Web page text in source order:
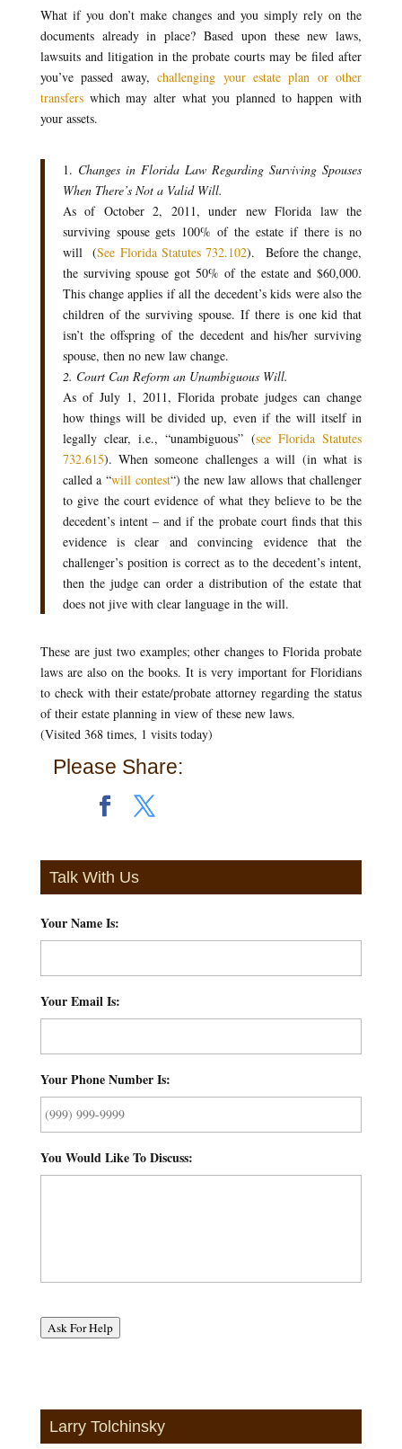
What if you don’t make changes and you simply rely on the
documents already in place? Based upon these new laws,
lawsuits and litigation in the probate courts may be filed after
you’ve passed away,challenging your estate plan or other
transferswhich may alter what you planned to happen with
your assets.
1. Changes in Florida Law Regarding Surviving Spouses
When There’s Not a Valid Will.
As of October 2, 2011, under new Florida law the
surviving spouse gets 100% of the estate if there is no
will (See Florida Statutes 732.102). Before the change,
the surviving spouse got 50% of the estate and $60,000.
This change applies if all the decedent’s kids were also the
children of the surviving spouse. If there is one kid that
isn’t the offspring of the decedent and his/her surviving
spouse, then no new law change.
2. Court Can Reform an Unambiguous Will.
As of July 1, 2011, Florida probate judges can change
how things will be divided up, even if the will itself in
legally clear, i.e., “unambiguous” (see Florida Statutes
732.615). When someone challenges a will (in what is
called a “will contest“) the new law allows that challenger
to give the court evidence of what they believe to be the
decedent’s intent – and if the probate court finds that this
evidence is clear and convincing evidence that the
challenger’s position is correct as to the decedent’s intent,
then the judge can order a distribution of the estate that
does not jive with clear language in the will.
These are just two examples; other changes to Florida probate
laws are also on the books. It is very important for Floridians
to check with their estate/probate attorney regarding the status
of their estate planning in view of these new laws.
(Visited 368 times, 1 visits today)
Please Share:
Talk With Us
Your Name Is:
Your Email Is:
Your Phone Number Is:
You Would Like To Discuss:
Ask For Help
Larry Tolchinsky